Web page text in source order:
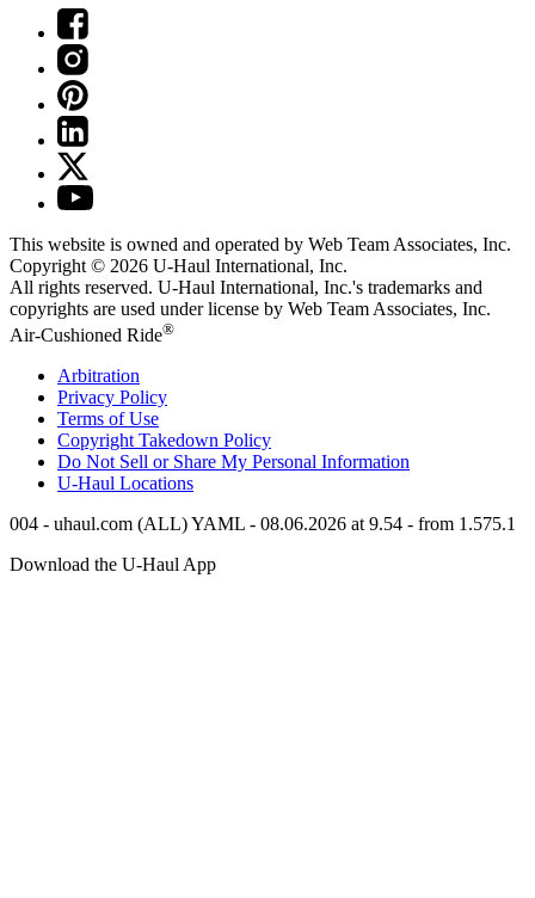
This website is owned and operated by Web Team Associates, Inc.
Copyright © 2026 U-Haul International, Inc.
All rights reserved. U-Haul International, Inc.'s trademarks and
copyrights are used under license by Web Team Associates, Inc.
Air-Cushioned Ride®
Arbitration
Privacy Policy
Terms of Use
Copyright Takedown Policy
Do Not Sell or Share My Personal Information
U-Haul Locations
004 - uhaul.com (ALL) YAML - 08.06.2026 at 9.54 - from 1.575.1
Download the U-Haul App